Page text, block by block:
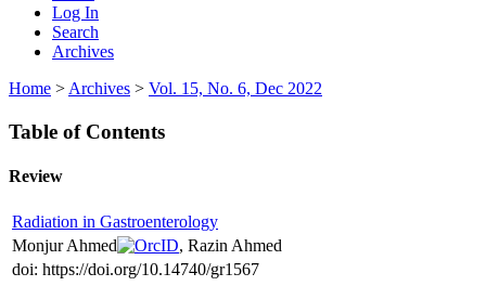
Log In
Search
Archives
Home > Archives > Vol. 15, No. 6, Dec 2022
Table of Contents
Review
Radiation in Gastroenterology
Monjur Ahmed
, Razin Ahmed
doi: https://doi.org/10.14740/gr1567